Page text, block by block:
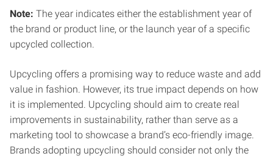
Note: The year indicates either the establishment year of
the brand or product line, or the launch year of a specific
upcycled collection.
Upcycling offers a promising way to reduce waste and add
value in fashion. However, its true impact depends on how
it is implemented. Upcycling should aim to create real
improvements in sustainability, rather than serve as a
marketing tool to showcase a brand’s eco-friendly image.
Brands adopting upcycling should consider not only the